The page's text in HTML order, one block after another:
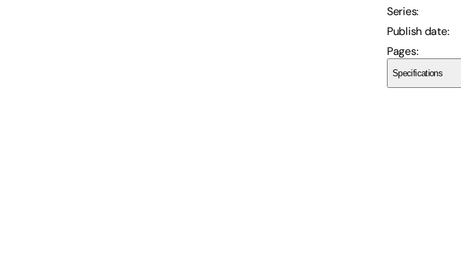
Series:
Publish date:
Pages:
Specifications